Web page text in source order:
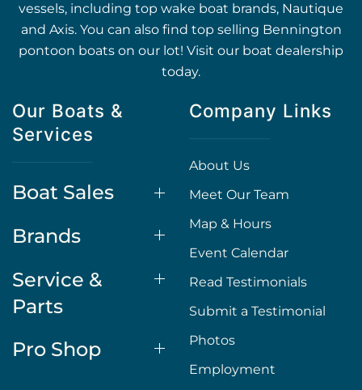
vessels, including top wake boat brands, Nautique
and Axis. You can also find top selling Bennington
pontoon boats on our lot! Visit our boat dealership
today.
Our Boats &
Services
Boat Sales
Brands
Service &
Parts
Pro Shop
Company Links
About Us
Meet Our Team
Map & Hours
Event Calendar
Read Testimonials
Submit a Testimonial
Photos
Employment